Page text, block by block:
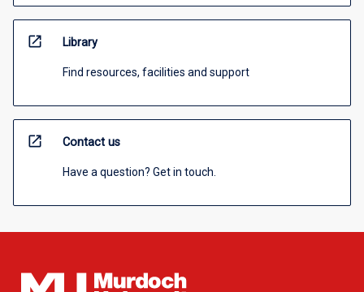
open_in_new Library
Find resources, facilities and support
open_in_new Contact us
Have a question? Get in touch.